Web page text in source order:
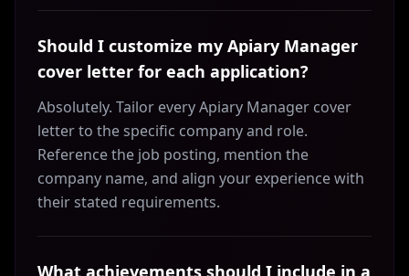
Should I customize my Apiary Manager
cover letter for each application?
Absolutely. Tailor every Apiary Manager cover
letter to the specific company and role.
Reference the job posting, mention the
company name, and align your experience with
their stated requirements.
What achievements should I include in a